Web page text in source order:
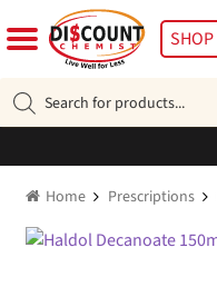
to
navigation
to
SHOP
search
Home Prescriptions